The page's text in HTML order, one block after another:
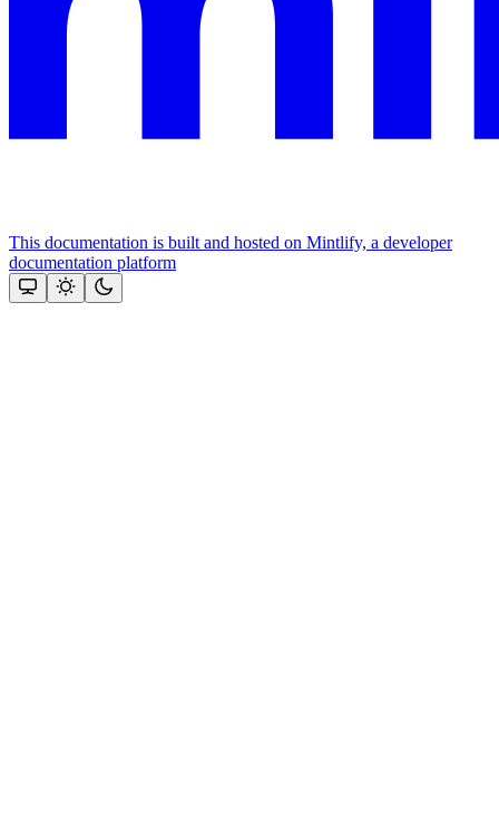
This documentation is built and hosted on Mintlify, a developer
documentation platform